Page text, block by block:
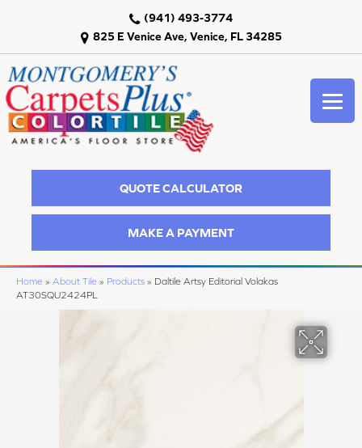
825 E Venice Ave, Venice, FL 34285
(941) 493-3774
QUOTE CALCULATOR
MAKE A PAYMENT
Home » About Tile » Products » Daltile Artsy Editorial Volakas
AT30SQU2424PL